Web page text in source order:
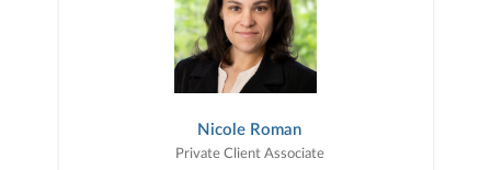
Nicole Roman
Private Client Associate